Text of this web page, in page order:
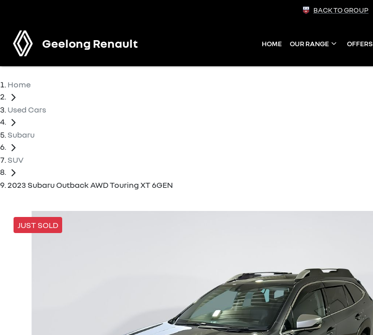
BACK TO GROUP
Geelong Renault HOME OUR RANGE OFFERS
Home
Used Cars
Subaru
SUV
2023 Subaru Outback AWD Touring XT 6GEN
JUST SOLD